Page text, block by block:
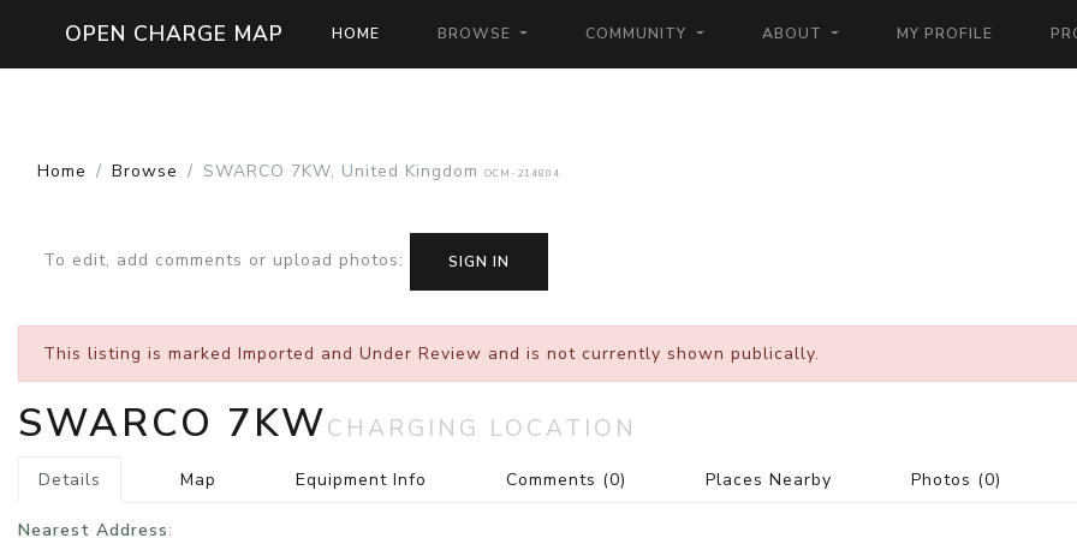
OPEN CHARGE MAP HOME BROWSE COMMUNITY ABOUT MY PROFILE
Home Browse SWARCO 7KW, United Kingdom OCM-214804
To edit, add comments or upload photos: SIGN IN
This listing is marked Imported and Under Review and is not currently shown publically.
SWARCO 7KWCHARGING LOCATION
Details Map Equipment Info Comments (0) Places Nearby Photos (0)
Nearest Address: